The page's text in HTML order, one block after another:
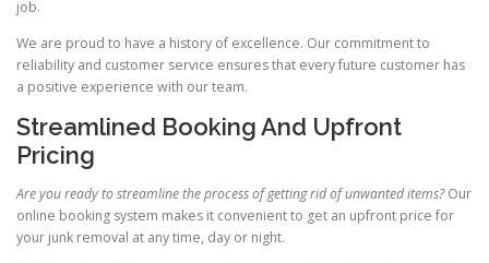
job.
We are proud to have a history of excellence. Our commitment to
reliability and customer service ensures that every future customer has
a positive experience with our team.
Streamlined Booking And Upfront
Pricing
Are you ready to streamline the process of getting rid of unwanted items?Our
online booking system makes it convenient to get an upfront price for
your junk removal at any time, day or night.